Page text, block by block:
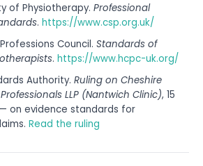
of Physiotherapy. Professional
. https://www.csp.org.uk/
Council. Standards of
. https://www.hcpc-uk.org/
Authority. Ruling on Cheshire
LLP (Nantwich Clinic), 15
on evidence standards for
Read the ruling